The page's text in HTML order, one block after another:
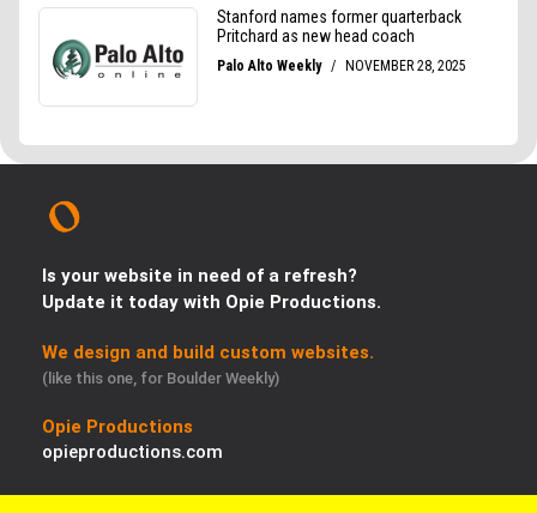
Is your website in need of a refresh?
Update it today with Opie Productions.
We design and build custom websites.
(like this one, for Boulder Weekly)
Opie Productions
opieproductions.com